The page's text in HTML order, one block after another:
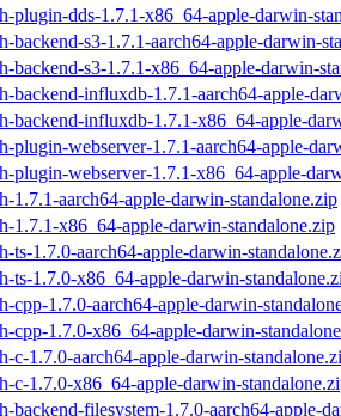
plugin-dds-1.7.1-x86_64-apple-darwin-
backend-s3-1.7.1-aarch64-apple-darwin-
backend-s3-1.7.1-x86_64-apple-darwin-
backend-influxdb-1.7.1-aarch64-apple-
backend-influxdb-1.7.1-x86_64-apple-
plugin-webserver-1.7.1-aarch64-apple-
plugin-webserver-1.7.1-x86_64-apple-
1.7.1-aarch64-apple-darwin-standalone.zip
1.7.1-x86_64-apple-darwin-standalone.zip
ts-1.7.0-aarch64-apple-darwin-
ts-1.7.0-x86_64-apple-darwin-
cpp-1.7.0-aarch64-apple-darwin-
cpp-1.7.0-x86_64-apple-darwin-
c-1.7.0-aarch64-apple-darwin-
c-1.7.0-x86_64-apple-darwin-
backend-filesystem-1.7.0-aarch64-apple-